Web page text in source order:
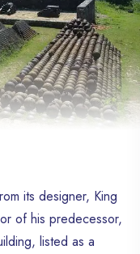
its designer, King
of his predecessor,
listed as a